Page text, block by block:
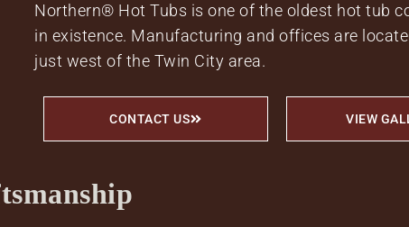
Northern® Hot Tubs is one of the oldest hot tub
in existence. Manufacturing and offices are
just west of the Twin City area.
CONTACT US VIEW